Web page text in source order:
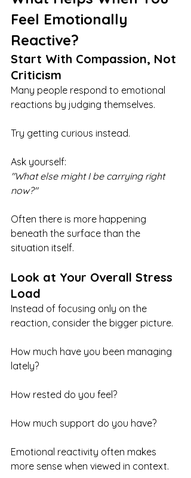
Feel Emotionally
Reactive?
Start With Compassion, Not
Criticism
Many people respond to emotional
reactions by judging themselves.
Try getting curious instead.
Ask yourself:
"What else might I be carrying right
now?"
Often there is more happening
beneath the surface than the
situation itself.
Look at Your Overall Stress
Load
Instead of focusing only on the
reaction, consider the bigger picture.
How much have you been managing
lately?
How rested do you feel?
How much support do you have?
Emotional reactivity often makes
more sense when viewed in context.